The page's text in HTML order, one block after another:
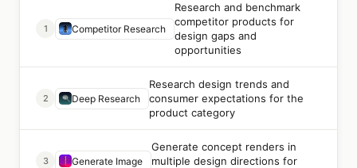
1 Competitor Research
Research and benchmark
competitor products for
design gaps and
opportunities
2 Deep Research
Research design trends and
consumer expectations for the
product category
3 Generate Image
Generate concept renders in
multiple design directions for